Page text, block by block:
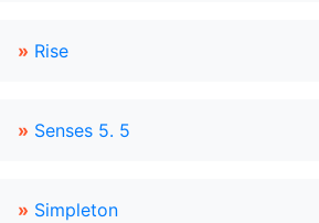
» Rise
» Senses 5. 5
» Simpleton